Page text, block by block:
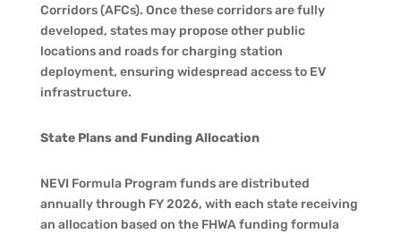
Corridors (AFCs). Once these corridors are fully
developed, states may propose other public
locations and roads for charging station
deployment, ensuring widespread access to EV
infrastructure.
State Plans and Funding Allocation
NEVI Formula Program funds are distributed
annually through FY 2026, with each state receiving
an allocation based on the FHWA funding formula